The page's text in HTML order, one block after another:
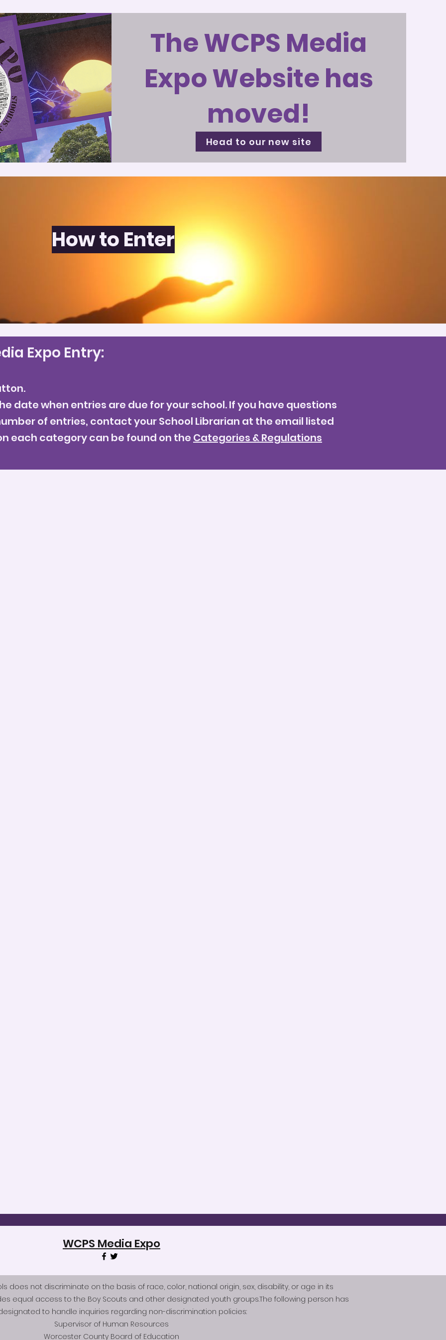
The WCPS Media
Expo Website has
moved!
Head to our new site
How to Enter
How to Enter
Expo Entry:
date when entries are due for your school. If you have questions
of entries, contact your School Librarian at the email listed
each category can be found on the Categories & Regulations
WCPS Media Expo
does not discriminate on the basis of race, color, national origin, sex, disability, or age in its
equal access to the Boy Scouts and other designated youth groups.The following person has
to handle inquiries regarding non-discrimination policies:
Supervisor of Human Resources
Worcester County Board of Education